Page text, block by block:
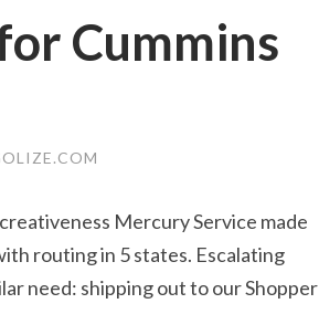
Cummins
Mercury Service made
routing in 5 states. Escalating
need: shipping out to our Shopper